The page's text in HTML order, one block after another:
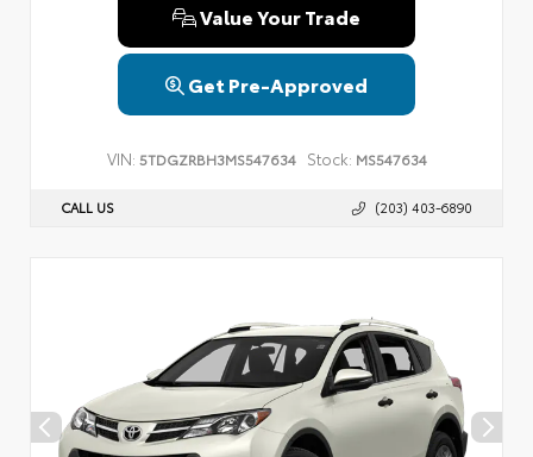
Value Your Trade
Get Pre-Approved
VIN: 5TDGZRBH3MS547634 Stock: MS547634
CALL US (203) 403-6890